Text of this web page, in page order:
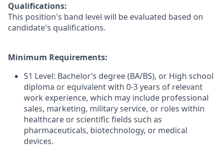
Qualifications:
This position's band level will be evaluated based on
candidate's qualifications.
Minimum Requirements:
S1 Level: Bachelor’s degree (BA/BS), or High school
diploma or equivalent with 0-3 years of relevant
work experience, which may include professional
sales, marketing, military service, or roles within
healthcare or scientific fields such as
pharmaceuticals, biotechnology, or medical
devices.